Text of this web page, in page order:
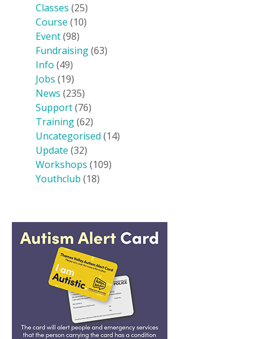
Classes (25)
Course (10)
Event(98)
Fundraising(63)
Info (49)
Jobs (19)
News (235)
Support(76)
Training(62)
Uncategorised (14)
Update (32)
Workshops (109)
Youthclub (18)